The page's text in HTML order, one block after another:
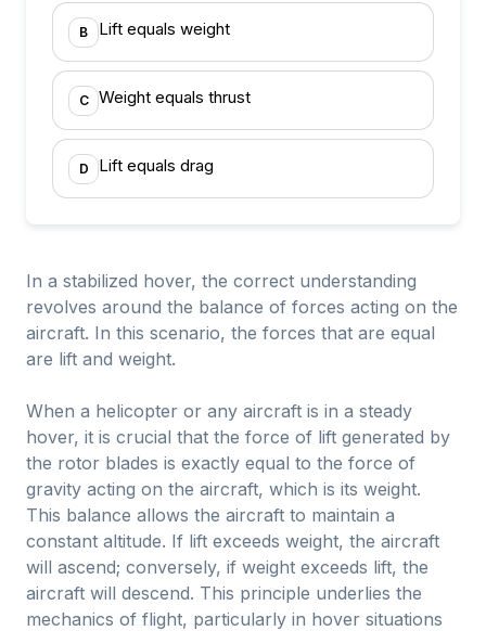
B Lift equals weight
C Weight equals thrust
D Lift equals drag
In a stabilized hover, the correct understanding
revolves around the balance of forces acting on the
aircraft. In this scenario, the forces that are equal
are lift and weight.
When a helicopter or any aircraft is in a steady
hover, it is crucial that the force of lift generated by
the rotor blades is exactly equal to the force of
gravity acting on the aircraft, which is its weight.
This balance allows the aircraft to maintain a
constant altitude. If lift exceeds weight, the aircraft
will ascend; conversely, if weight exceeds lift, the
aircraft will descend. This principle underlies the
mechanics of flight, particularly in hover situations